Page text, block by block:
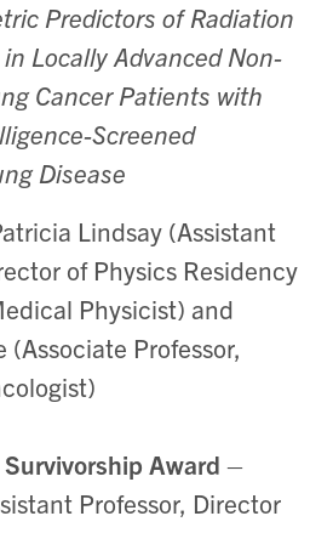
Predictors of Radiation
Locally Advanced Non-
Cancer Patients with
Screened
Disease
Lindsay (Assistant
of Physics Residency
Physicist) and
(Associate Professor,
Award –
Professor, Director